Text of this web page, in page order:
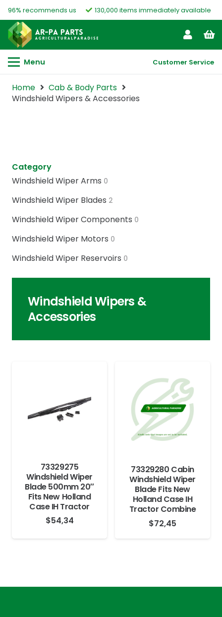
96% recommends us 130,000 items immediately available
Menu Customer Service
Home
Cab & Body Parts
Windshield Wipers & Accessories
Category
Windshield Wiper Arms 0
Windshield Wiper Blades 2
Windshield Wiper Components 0
Windshield Wiper Motors 0
Windshield Wiper Reservoirs 0
Windshield Wipers &
Accessories
73329275
Windshield Wiper
Blade 500mm 20″
Fits New Holland
Case IH Tractor
$54,34
73329280 Cabin
Windshield Wiper
Blade Fits New
Holland Case IH
Tractor Combine
$72,45